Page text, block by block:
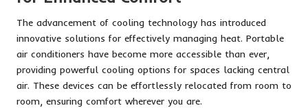
The advancement of cooling technology has introduced
innovative solutions for effectively managing heat. Portable
air conditioners have become more accessible than ever,
providing powerful cooling options for spaces lacking central
air. These devices can be effortlessly relocated from room to
room, ensuring comfort wherever you are.